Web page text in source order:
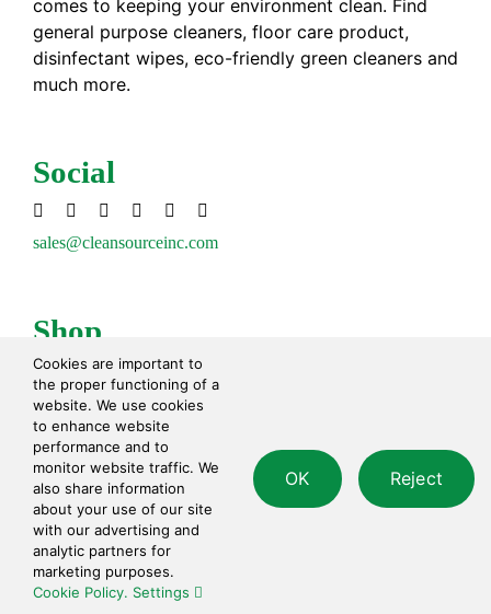
comes to keeping your environment clean. Find
general purpose cleaners, floor care product,
disinfectant wipes, eco-friendly green cleaners and
much more.
Social
sales@cleansourceinc.com
Shop
Cleaning Disinfecting
Cleaning Tools
Paper Products
Waste Disposal
Safety
Personal Care
Cookies are important to
the proper functioning of a
website. We use cookies
to enhance website
performance and to
monitor website traffic. We
also share information
about your use of our site
with our advertising and
analytic partners for
marketing purposes.
Cookie Policy. Settings
OK Reject